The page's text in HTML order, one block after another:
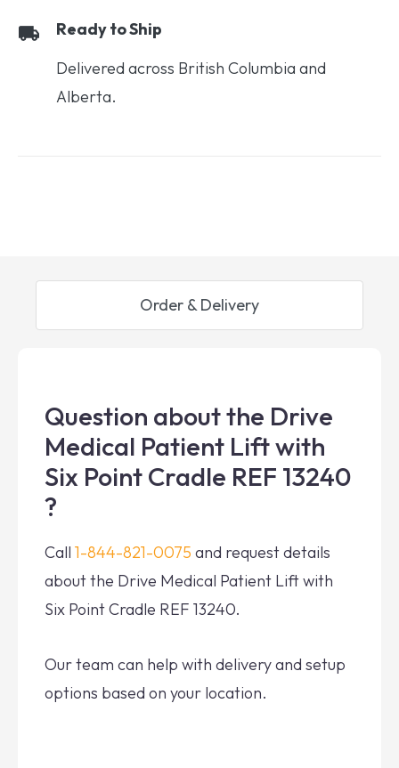
Ready to Ship
Delivered across British Columbia and
Alberta.
Order & Delivery
Question about the Drive
Medical Patient Lift with
Six Point Cradle REF 13240
?
Call 1-844-821-0075 and request details
about the Drive Medical Patient Lift with
Six Point Cradle REF 13240.
Our team can help with delivery and setup
options based on your location.